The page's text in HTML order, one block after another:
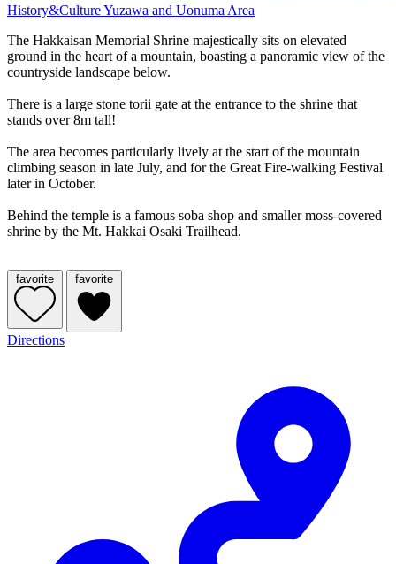
History&CultureYuzawa and Uonuma Area
The Hakkaisan Memorial Shrine majestically sits on elevated
ground in the heart of a mountain, boasting a panoramic view of the
countryside landscape below.
There is a large stone torii gate at the entrance to the shrine that
stands over 8m tall!
The area becomes particularly lively at the start of the mountain
climbing season in late July, and for the Great Fire-walking Festival
later in October.
Behind the temple is a famous soba shop and smaller moss-covered
shrine by the Mt. Hakkai Osaki Trailhead.
favorite favorite
Directions